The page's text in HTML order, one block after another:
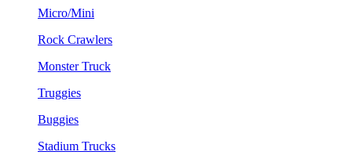
Micro/Mini
Rock Crawlers
Monster Truck
Truggies
Buggies
Stadium Trucks